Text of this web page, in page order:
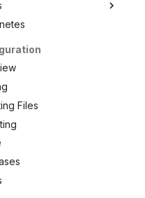
ARM Template
Images
Images
Images
Security
Archives
Files